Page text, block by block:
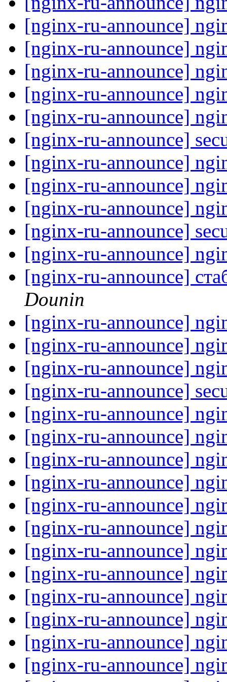
[nginx-ru-announce]
[nginx-ru-announce]
[nginx-ru-announce]
[nginx-ru-announce]
[nginx-ru-announce]
[nginx-ru-announce]
[nginx-ru-announce]
[nginx-ru-announce]
[nginx-ru-announce]
[nginx-ru-announce]
[nginx-ru-announce]
[nginx-ru-announce]
Dounin
[nginx-ru-announce]
[nginx-ru-announce]
[nginx-ru-announce]
[nginx-ru-announce]
[nginx-ru-announce]
[nginx-ru-announce]
[nginx-ru-announce]
[nginx-ru-announce]
[nginx-ru-announce]
[nginx-ru-announce]
[nginx-ru-announce]
[nginx-ru-announce]
[nginx-ru-announce]
[nginx-ru-announce]
[nginx-ru-announce]
[nginx-ru-announce]